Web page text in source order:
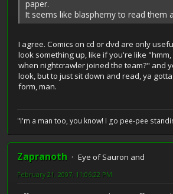
paper.
It seems like blasphemy to read them
I agree. Comics on cd or dvd are only
look something up, like if you're like
when nightcrawler joined the team?" and
look, but to just sit down and read, ya
form, man.
"I'm a man too, you know! I go pee-pee
Zapranoth
Eye of Sauron and
February 21, 2007, 11:06:22 PM